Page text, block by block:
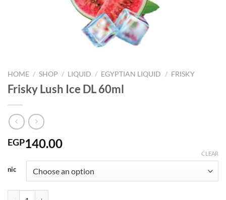
HOME / SHOP / LIQUID / EGYPTIAN LIQUID / FRISKY
Frisky Lush Ice DL 60ml
EGP140.00
nic
CLEAR